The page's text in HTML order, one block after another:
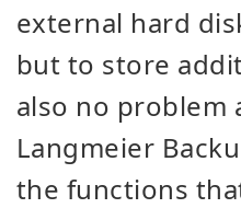
external hard
but to store
also no problem
Langmeier
the functions